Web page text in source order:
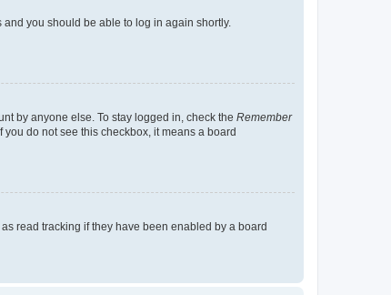
and you should be able to log in again shortly.
by anyone else. To stay logged in, check the Remember
do not see this checkbox, it means a board
read tracking if they have been enabled by a board